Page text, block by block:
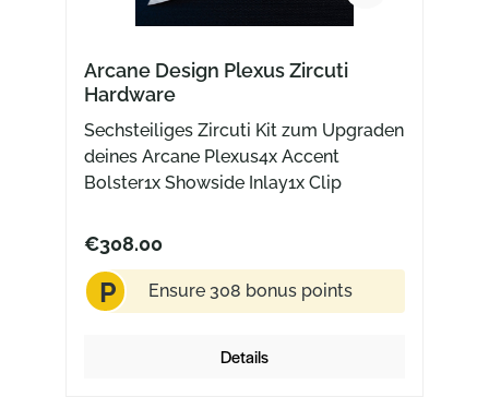
Arcane Design Plexus Zircuti
Hardware
Sechsteiliges Zircuti Kit zum Upgraden
deines Arcane Plexus4x Accent
Bolster1x Showside Inlay1x Clip
€308.00
P Ensure 308 bonus points
Details